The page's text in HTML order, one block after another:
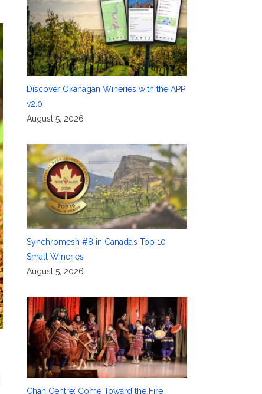
Discover Okanagan Wineries with the APP
v2.0
August 5, 2026
Synchromesh #8 in Canada’s Top 10
Small Wineries
August 5, 2026
Chan Centre: Come Toward the Fire